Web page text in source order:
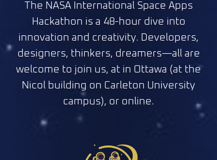
The NASA International Space Apps
Hackathon is a 48-hour dive into
innovation and creativity. Developers,
designers, thinkers, dreamers—all are
welcome to join us, at in Ottawa (at the
Nicol building on Carleton University
campus), or online.